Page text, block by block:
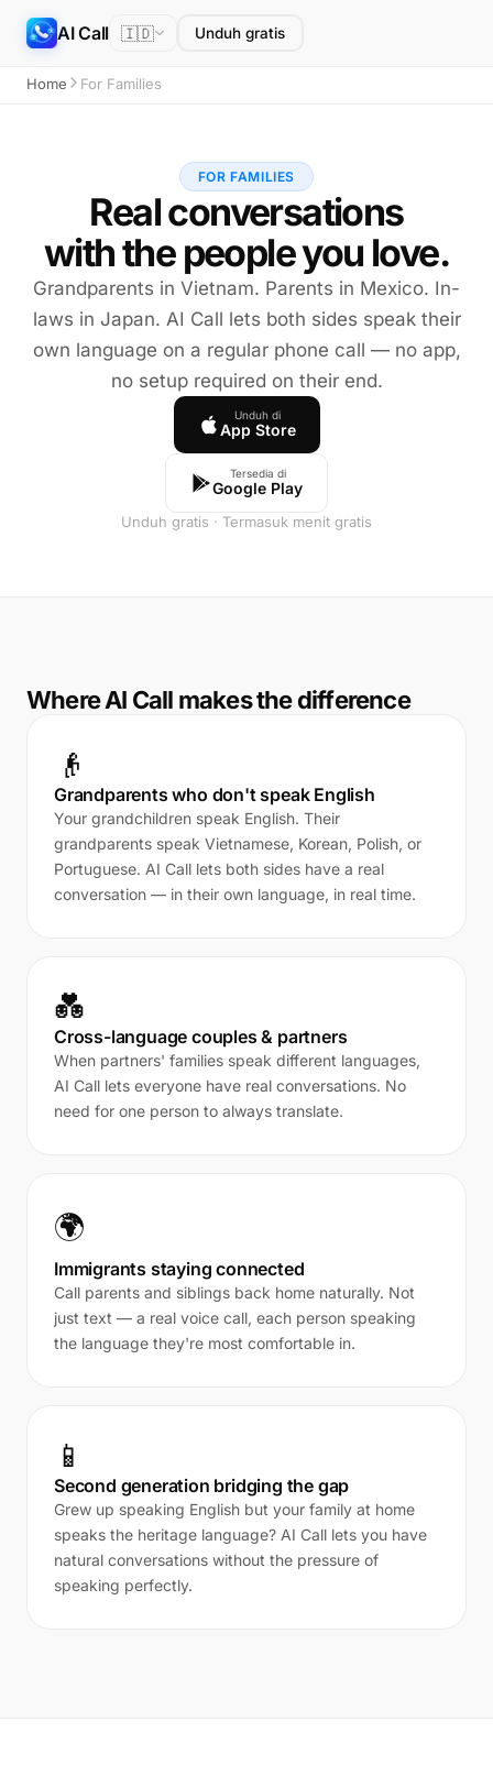
AI Call 🇮🇩 Unduh gratis
Home For Families
FOR FAMILIES
Real conversations
with the people you love.
Grandparents in Vietnam. Parents in Mexico. In-
laws in Japan. AI Call lets both sides speak their
own language on a regular phone call — no app,
no setup required on their end.
Unduh di
App Store
Tersedia di
Google Play
Unduh gratis · Termasuk menit gratis
Where AI Call makes the difference
👴
Grandparents who don't speak English
Your grandchildren speak English. Their
grandparents speak Vietnamese, Korean, Polish, or
Portuguese. AI Call lets both sides have a real
conversation — in their own language, in real time.
💑
Cross-language couples & partners
When partners' families speak different languages,
AI Call lets everyone have real conversations. No
need for one person to always translate.
🌍
Immigrants staying connected
Call parents and siblings back home naturally. Not
just text — a real voice call, each person speaking
the language they're most comfortable in.
📱
Second generation bridging the gap
Grew up speaking English but your family at home
speaks the heritage language? AI Call lets you have
natural conversations without the pressure of
speaking perfectly.